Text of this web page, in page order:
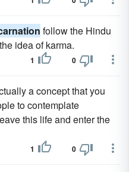
follow the Hindu
idea of karma.
1 0
a concept that you
to contemplate
this life and enter the
1 0